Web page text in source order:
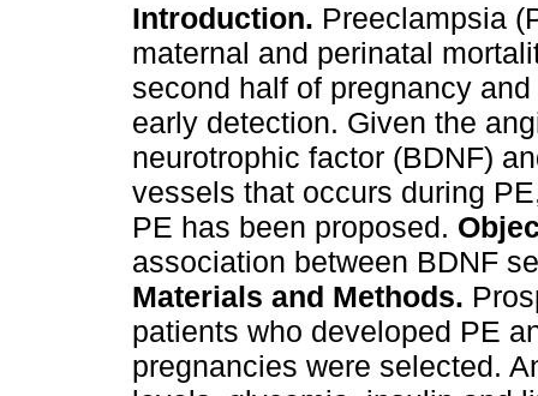
Introduction. Preeclampsia
maternal and perinatal
second half of pregnancy
early detection. Given the
neurotrophic factor (BDNF)
vessels that occurs during
PE has been proposed.
association between BDNF
Materials and Methods.
patients who developed PE
pregnancies were selected.